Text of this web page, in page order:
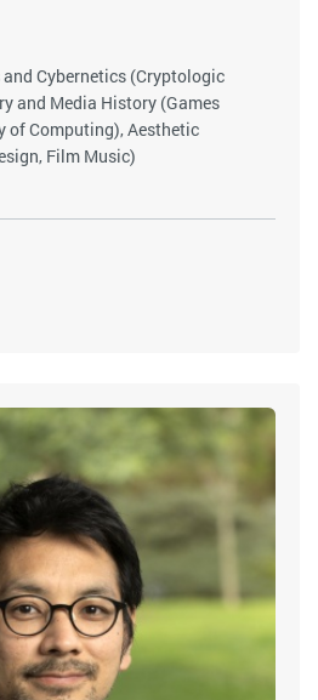
Cybernetics (Cryptologic
and Media History (Games
of Computing), Aesthetic
Film Music)